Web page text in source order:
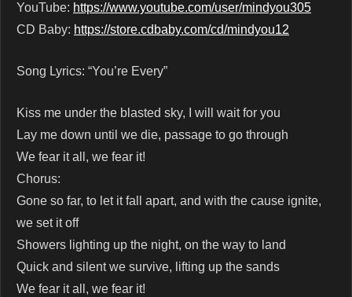
YouTube: https://www.youtube.com/user/mindyou305
CD Baby: https://store.cdbaby.com/cd/mindyou12
Song Lyrics: “You’re Every”
Kiss me under the blasted sky, I will wait for you
Lay me down until we die, passage to go through
We fear it all, we fear it!
Chorus:
Gone so far, to let it fall apart, and with the cause ignite,
we set it off
Showers lighting up the night, on the way to land
Quick and silent we survive, lifting up the sands
We fear it all, we fear it!